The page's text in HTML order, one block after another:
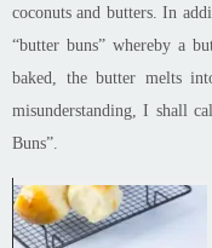
coconuts and butters. In
“butter buns” whereby a
baked, the butter melts
misunderstanding, I shall
Buns”.